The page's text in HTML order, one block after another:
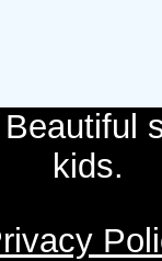
kids.